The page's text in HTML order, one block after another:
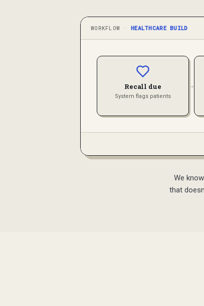
WORKFLOW ·HEALTHCAREBUILD
Recall due
System flags patients
→
We
that